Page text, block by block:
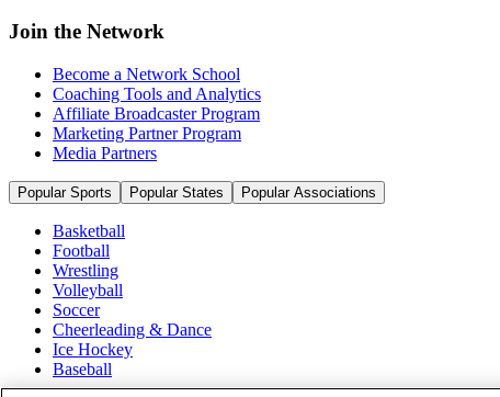
Join the Network
Become a Network School
Coaching Tools and Analytics
Affiliate Broadcaster Program
Marketing Partner Program
Media Partners
Popular Sports Popular States Popular Associations
Basketball
Football
Wrestling
Volleyball
Soccer
Cheerleading & Dance
Ice Hockey
Baseball